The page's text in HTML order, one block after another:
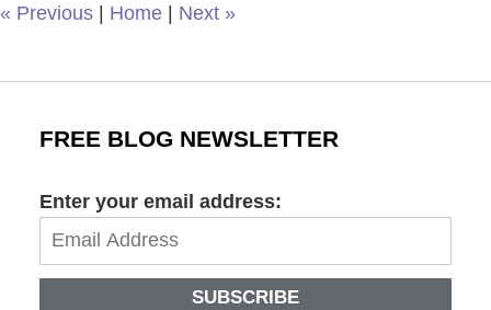
« Previous | Home | Next »
FREE BLOG NEWSLETTER
Enter your email address:
SUBSCRIBE